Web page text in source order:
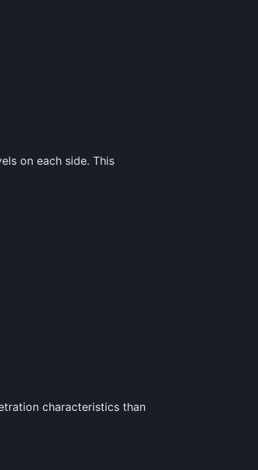
on each side. This
characteristics than